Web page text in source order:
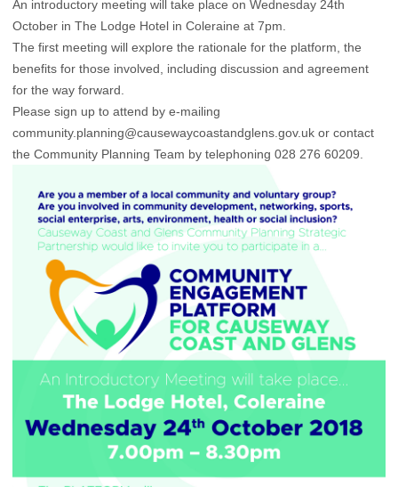
An introductory meeting will take place on Wednesday 24th
October in The Lodge Hotel in Coleraine at 7pm.
The first meeting will explore the rationale for the platform, the
benefits for those involved, including discussion and agreement
for the way forward.
Please sign up to attend by e-mailing
community.planning@causewaycoastandglens.gov.uk or contact
the Community Planning Team by telephoning 028 276 60209.